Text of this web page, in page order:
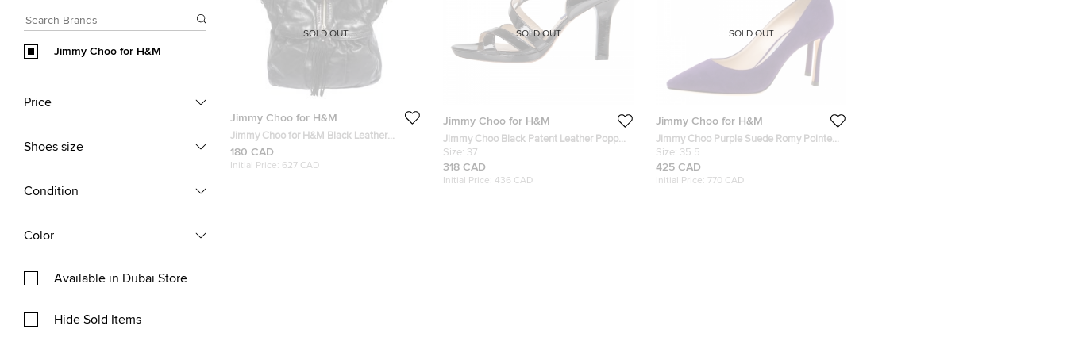
Jimmy Choo for H&M
Price
Shoes size
Condition
Color
Available in Dubai Store
Hide Sold Items
Jimmy Choo for H&M
Jimmy Choo for H&M Black Leather
Tassel Zip Tote
180 CAD
Initial Price: 627 CAD
SOLD OUT
Jimmy Choo for H&M
Jimmy Choo Black Patent Leather Poppy
Strappy Platform Sandals Size 37
Size: 37
318 CAD
Initial Price: 436 CAD
SOLD OUT
Jimmy Choo for H&M
Jimmy Choo Purple Suede Romy Pointed
Toe Pumps Size 35.5
Size: 35.5
425 CAD
Initial Price: 770 CAD
SOLD OUT